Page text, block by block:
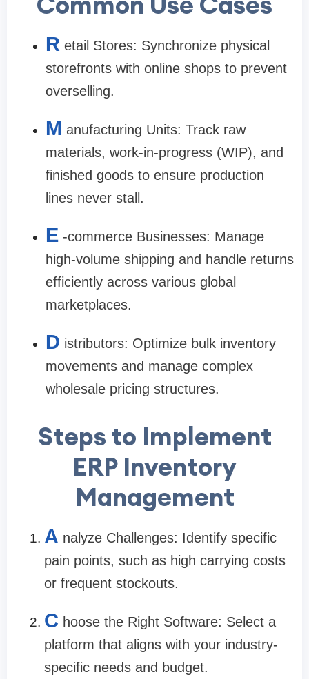
R etail Stores: Synchronize physical
storefronts with online shops to prevent
overselling.
M anufacturing Units: Track raw
materials, work-in-progress (WIP), and
finished goods to ensure production
lines never stall.
E -commerce Businesses: Manage
high-volume shipping and handle returns
efficiently across various global
marketplaces.
D istributors: Optimize bulk inventory
movements and manage complex
wholesale pricing structures.
Steps to Implement
ERP Inventory
Management
A nalyze Challenges: Identify specific
pain points, such as high carrying costs
or frequent stockouts.
C hoose the Right Software: Select a
platform that aligns with your industry-
specific needs and budget.